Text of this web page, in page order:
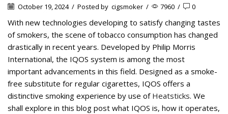
October 19, 2024 / Posted by cigsmoker / 7960 / 0
With new technologies developing to satisfy changing tastes
of smokers, the scene of tobacco consumption has changed
drastically in recent years. Developed by Philip Morris
International, the IQOS system is among the most
important advancements in this field. Designed as a smoke-
free substitute for regular cigarettes, IQOS offers a
distinctive smoking experience by use of Heatsticks. We
shall explore in this blog post what IQOS is, how it operates,